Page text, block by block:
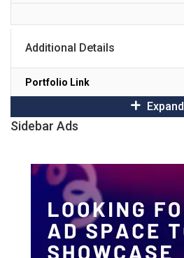
Additional Details
Portfolio Link
Expand
Sidebar Ads